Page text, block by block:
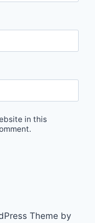
in this
Theme by